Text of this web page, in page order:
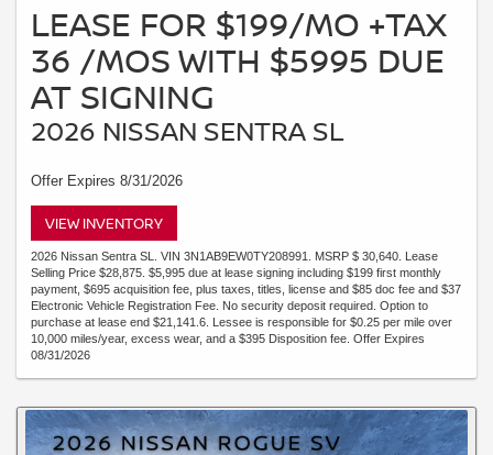
LEASE FOR $199/MO +TAX
36 /MOS WITH $5995 DUE
AT SIGNING
2026 NISSAN SENTRA SL
Offer Expires 8/31/2026
VIEW INVENTORY
2026 Nissan Sentra SL. VIN 3N1AB9EW0TY208991. MSRP $ 30,640. Lease
Selling Price $28,875. $5,995 due at lease signing including $199 first monthly
payment, $695 acquisition fee, plus taxes, titles, license and $85 doc fee and $37
Electronic Vehicle Registration Fee. No security deposit required. Option to
purchase at lease end $21,141.6. Lessee is responsible for $0.25 per mile over
10,000 miles/year, excess wear, and a $395 Disposition fee. Offer Expires
08/31/2026